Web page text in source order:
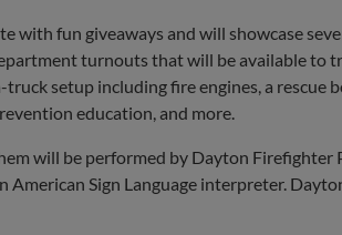
with fun giveaways and will showcase
turnouts that will be available to
setup including fire engines, a rescue
education, and more.
will be performed by Dayton Firefighter
Sign Language interpreter.